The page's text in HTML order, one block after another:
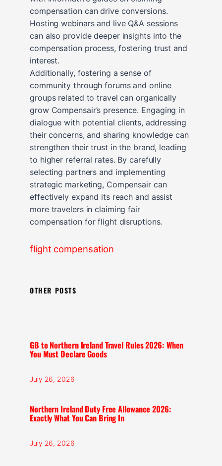
compensation can drive conversions.
Hosting webinars and live Q&A sessions
can also provide deeper insights into the
compensation process, fostering trust and
interest.
Additionally, fostering a sense of
community through forums and online
groups related to travel can organically
grow Compensair’s presence. Engaging in
dialogue with potential clients, addressing
their concerns, and sharing knowledge can
strengthen their trust in the brand, leading
to higher referral rates. By carefully
selecting partners and implementing
strategic marketing, Compensair can
effectively expand its reach and assist
more travelers in claiming fair
compensation for flight disruptions.
flight compensation
OTHER POSTS
GB to Northern Ireland Travel Rules 2026: When
You Must Declare Goods
July 26, 2026
Northern Ireland Duty Free Allowance 2026:
Exactly What You Can Bring In
July 26, 2026